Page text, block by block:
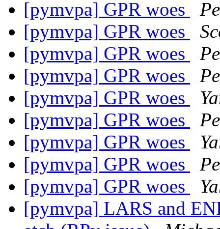
[pymvpa] GPR woes
[pymvpa] GPR woes
[pymvpa] GPR woes
[pymvpa] GPR woes
[pymvpa] GPR woes
[pymvpa] GPR woes
[pymvpa] GPR woes
[pymvpa] GPR woes
[pymvpa] GPR woes
[pymvpa] LARS and